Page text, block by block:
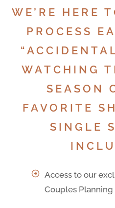
WE’RE HERE
PROCESS
WATCHING
SEASON
FAVORITE
SINGLE
Access to our
Couples Planning